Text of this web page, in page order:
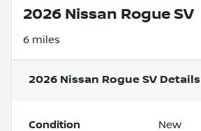
2026 Nissan Rogue SV
6 miles
2026 Nissan Rogue SV Details
Condition New